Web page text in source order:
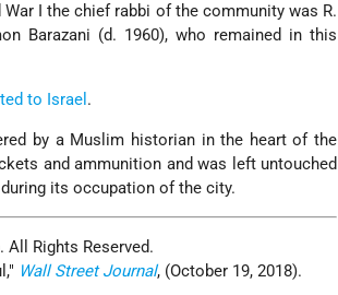
I the chief rabbi of the community was R.
Barazani (d. 1960), who remained in this
to Israel .
by a Muslim historian in the heart of the
and ammunition and was left untouched
its occupation of the city.
All Rights Reserved.
Wall Street Journal, (October 19, 2018).